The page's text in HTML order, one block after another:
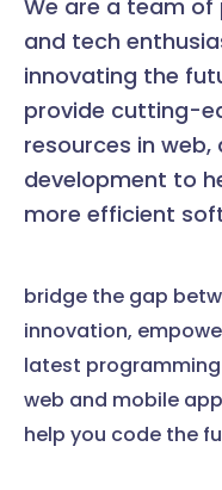
We are a team
and tech
innovating the
provide cutting-
resources in
development to
more efficient
bridge the gap
innovation,
latest
web and mobile
help you code the